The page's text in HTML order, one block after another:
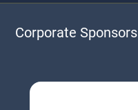
Corporate Sponsors